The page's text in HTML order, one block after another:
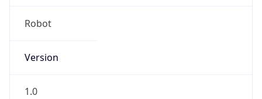
Robot
Version
1.0